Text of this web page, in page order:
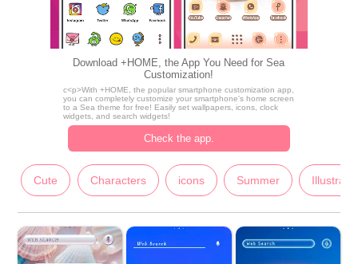
Download +HOME, the App You Need for Sea
Customization!
c<p>With +HOME, the popular smartphone customization app,
you can completely customize your smartphone's home screen
to a Sea theme for free! Easily set wallpapers, icons, clock
widgets, and search widgets!
Check the app.
Cute Characters icons Summer